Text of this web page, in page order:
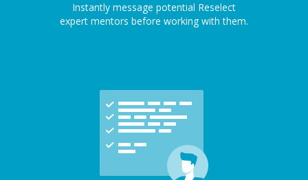
Instantly message potential Reselect
expert mentors before working with them.